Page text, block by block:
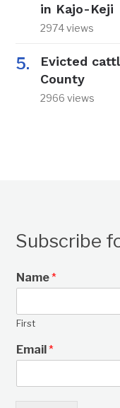
in Kajo-Keji
2974 views
Evicted
County
2966 views
Subscribe
Name*
First
Email*